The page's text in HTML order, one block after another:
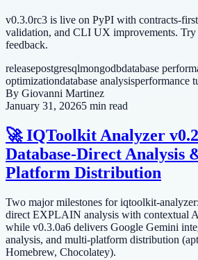
v0.3.0rc3 is live on PyPI with contracts-
validation, and CLI UX improvements. Try
feedback.
releasepostgresqlmongodbdatabase
optimizationdatabase analysisperformance
By Giovanni Martinez
January 31, 20265 min read
🚀 IQToolkit Analyzer
Database-Direct Analysis
Platform Distribution
Two major milestones for iqtoolkit-
direct EXPLAIN analysis with contextual
while v0.3.0a6 delivers Google Gemini
analysis, and multi-platform distribution
Homebrew, Chocolatey).